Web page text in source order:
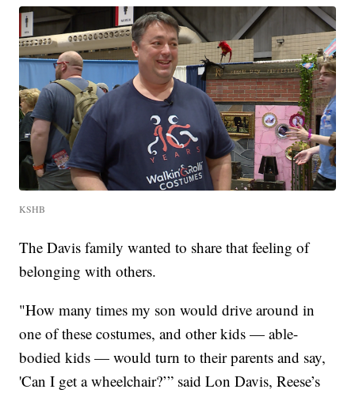
KSHB
The Davis family wanted to share that feeling of
belonging with others.
"How many times my son would drive around in
one of these costumes, and other kids — able-
bodied kids — would turn to their parents and say,
'Can I get a wheelchair?’” said Lon Davis, Reese’s